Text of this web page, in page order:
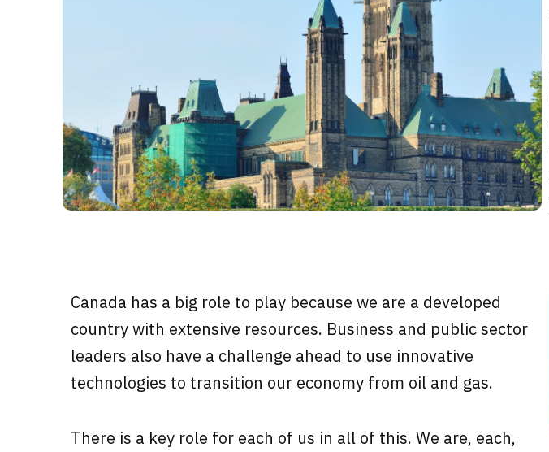
Canada has a big role to play because we are a developed
country with extensive resources. Business and public sector
leaders also have a challenge ahead to use innovative
technologies to transition our economy from oil and gas.
There is a key role for each of us in all of this. We are, each,